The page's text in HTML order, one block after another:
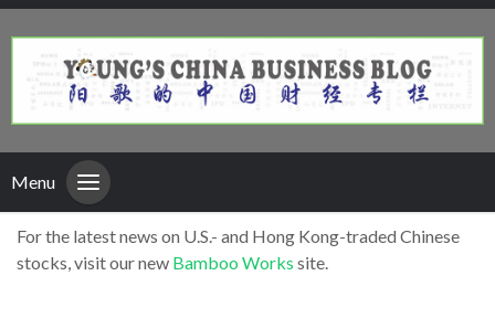
Menu
For the latest news on U.S.- and Hong Kong-traded Chinese
stocks, visit our new Bamboo Works site.